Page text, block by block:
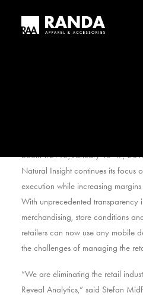
Booth #2143, January 15-17,
Natural Insight continues its focus
execution while increasing
With unprecedented transparency
merchandising, store conditions
retailers can now use any mobile
the challenges of managing the
“We are eliminating the retail
Reveal Analytics,” said Stefan